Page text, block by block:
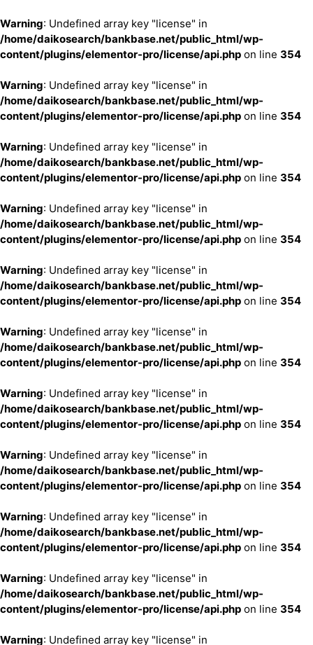
Warning: Undefined array key "license" in
/home/daikosearch/bankbase.net/public_html/wp-
content/plugins/elementor-pro/license/api.php on line 354
Warning: Undefined array key "license" in
/home/daikosearch/bankbase.net/public_html/wp-
content/plugins/elementor-pro/license/api.php on line 354
Warning: Undefined array key "license" in
/home/daikosearch/bankbase.net/public_html/wp-
content/plugins/elementor-pro/license/api.php on line 354
Warning: Undefined array key "license" in
/home/daikosearch/bankbase.net/public_html/wp-
content/plugins/elementor-pro/license/api.php on line 354
Warning: Undefined array key "license" in
/home/daikosearch/bankbase.net/public_html/wp-
content/plugins/elementor-pro/license/api.php on line 354
Warning: Undefined array key "license" in
/home/daikosearch/bankbase.net/public_html/wp-
content/plugins/elementor-pro/license/api.php on line 354
Warning: Undefined array key "license" in
/home/daikosearch/bankbase.net/public_html/wp-
content/plugins/elementor-pro/license/api.php on line 354
Warning: Undefined array key "license" in
/home/daikosearch/bankbase.net/public_html/wp-
content/plugins/elementor-pro/license/api.php on line 354
Warning: Undefined array key "license" in
/home/daikosearch/bankbase.net/public_html/wp-
content/plugins/elementor-pro/license/api.php on line 354
Warning: Undefined array key "license" in
/home/daikosearch/bankbase.net/public_html/wp-
content/plugins/elementor-pro/license/api.php on line 354
Warning: Undefined array key "license" in